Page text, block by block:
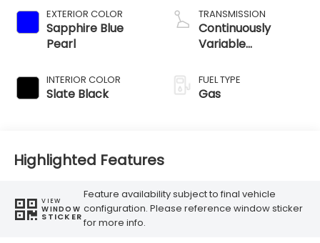
EXTERIOR COLOR
Sapphire Blue
Pearl
INTERIOR COLOR
Slate Black
TRANSMISSION
Continuously
Variable
FUEL TYPE
Gas
Highlighted Features
VIEW
WINDOW
STICKER
Feature availability subject to final vehicle
configuration. Please reference window sticker
for more info.